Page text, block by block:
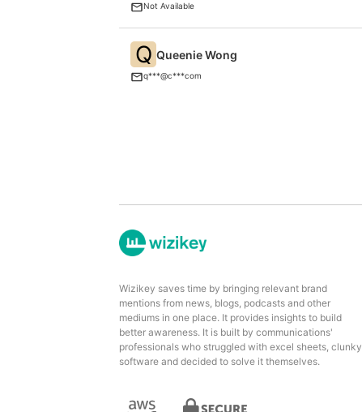
Not Available
Q Queenie Wong
q***@c***com
Wizikey saves time by bringing relevant brand
mentions from news, blogs, podcasts and other
mediums in one place. It provides insights to build
better awareness. It is built by communications'
professionals who struggled with excel sheets, clunky
software and decided to solve it themselves.